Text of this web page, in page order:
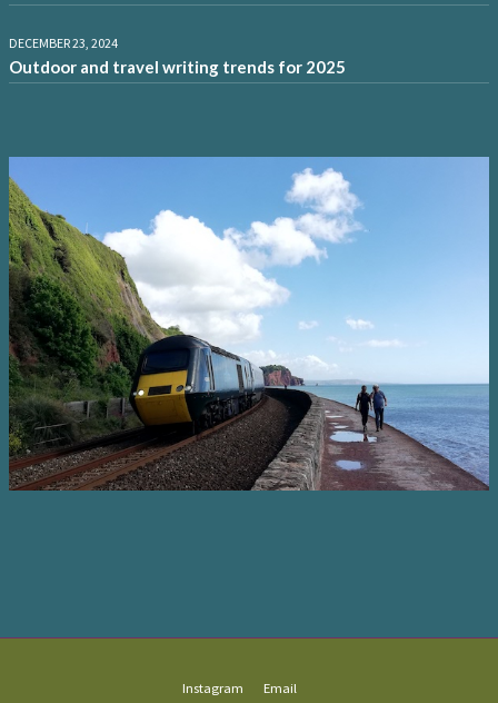
DECEMBER 23, 2024
Outdoor and travel writing trends for 2025
Instagram Email